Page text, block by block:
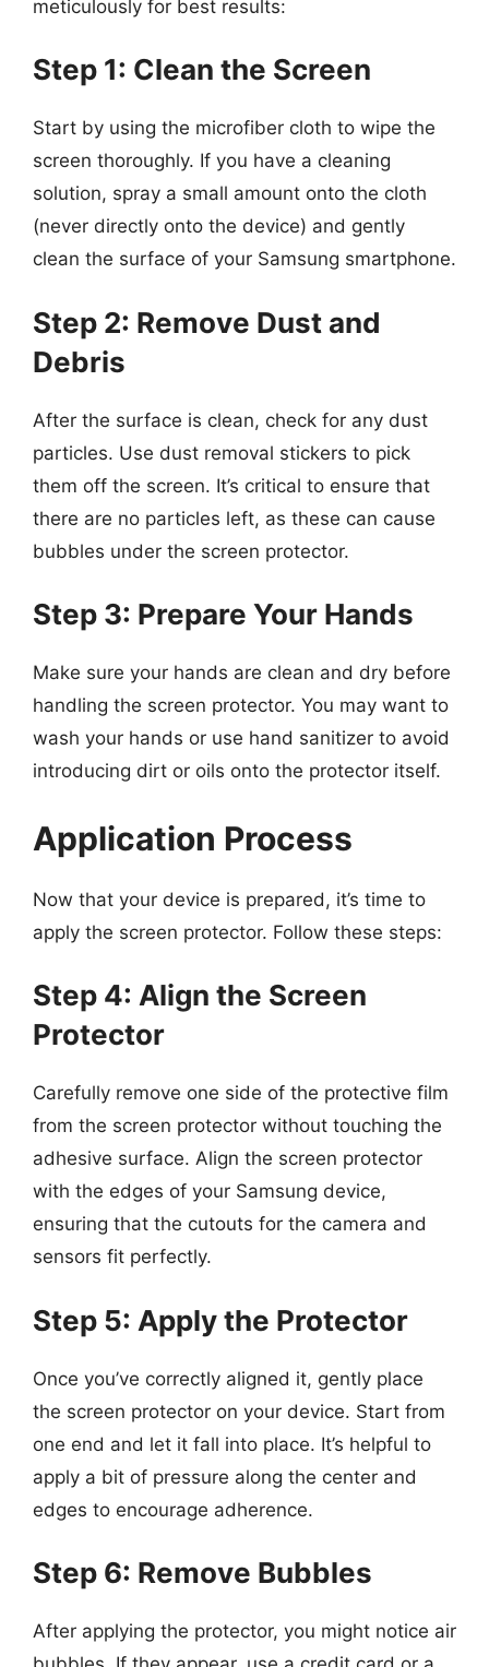
meticulously for best results:
Step 1: Clean the Screen
Start by using the microfiber cloth to wipe the
screen thoroughly. If you have a cleaning
solution, spray a small amount onto the cloth
(never directly onto the device) and gently
clean the surface of your Samsung smartphone.
Step 2: Remove Dust and
Debris
After the surface is clean, check for any dust
particles. Use dust removal stickers to pick
them off the screen. It’s critical to ensure that
there are no particles left, as these can cause
bubbles under the screen protector.
Step 3: Prepare Your Hands
Make sure your hands are clean and dry before
handling the screen protector. You may want to
wash your hands or use hand sanitizer to avoid
introducing dirt or oils onto the protector itself.
Application Process
Now that your device is prepared, it’s time to
apply the screen protector. Follow these steps:
Step 4: Align the Screen
Protector
Carefully remove one side of the protective film
from the screen protector without touching the
adhesive surface. Align the screen protector
with the edges of your Samsung device,
ensuring that the cutouts for the camera and
sensors fit perfectly.
Step 5: Apply the Protector
Once you’ve correctly aligned it, gently place
the screen protector on your device. Start from
one end and let it fall into place. It’s helpful to
apply a bit of pressure along the center and
edges to encourage adherence.
Step 6: Remove Bubbles
After applying the protector, you might notice air